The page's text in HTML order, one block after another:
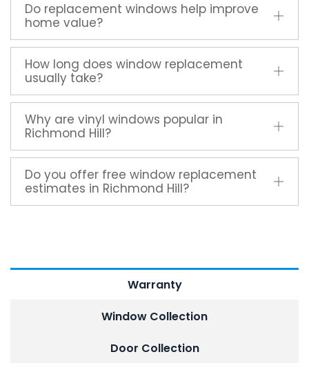
Do replacement windows help improve
home value?
How long does window replacement
usually take?
Why are vinyl windows popular in
Richmond Hill?
Do you offer free window replacement
estimates in Richmond Hill?
Warranty
Window Collection
Door Collection